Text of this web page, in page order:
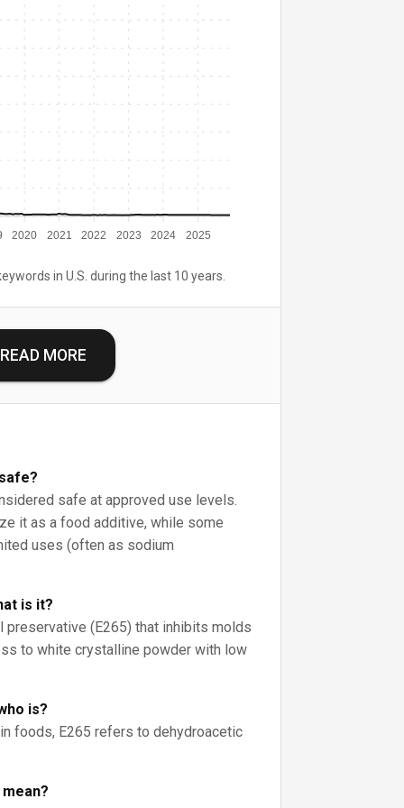
2020 2021 2022 2023 2024 2025
in U.S. during the last 10 years.
READ MORE
safe at approved use levels.
it as a food additive, while some
uses (often as sodium
is it?
preservative (E265) that inhibits molds
to white crystalline powder with low
is?
foods, E265 refers to dehydroacetic